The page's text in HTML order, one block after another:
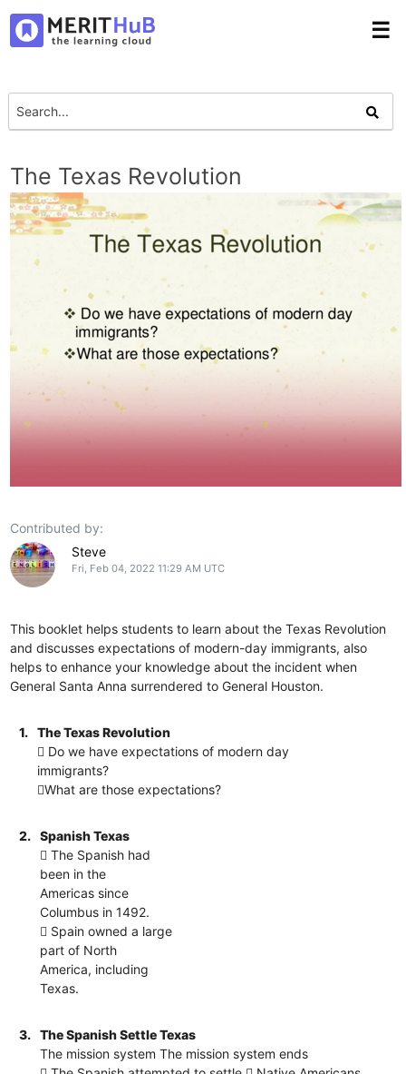
☰
The Texas Revolution
Contributed by:
Steve
Fri, Feb 04, 2022 11:29 AM UTC
This booklet helps students to learn about the Texas Revolution
and discusses expectations of modern-day immigrants, also
helps to enhance your knowledge about the incident when
General Santa Anna surrendered to General Houston.
1.
The Texas Revolution
 Do we have expectations of modern day
immigrants?
What are those expectations?
2.
Spanish Texas
 The Spanish had
been in the
Americas since
Columbus in 1492.
 Spain owned a large
part of North
America, including
Texas.
3.
The Spanish Settle Texas
The mission system The mission system ends